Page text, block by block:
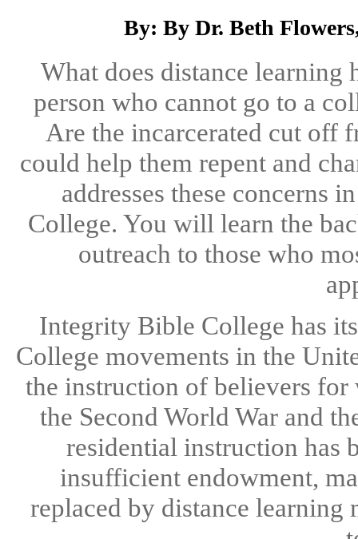
By: By Dr. Beth
What does distance
person who cannot go to a
Are the incarcerated cut off
could help them repent and
addresses these concerns
College. You will learn the
outreach to those who
Integrity Bible College has
College movements in the
the instruction of believers
the Second World War and
residential instruction has
insufficient endowment,
replaced by distance learning